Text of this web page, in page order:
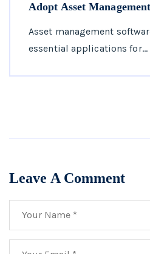
Adopt Asset
Asset management
essential applications for…
Leave A Comment